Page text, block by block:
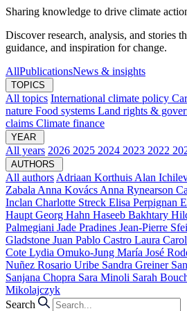
Sharing knowledge to drive climate
Discover research, analysis, and stories
guidance, and inspiration for change.
AllPublicationsNews & insights
TOPICS
All topics International climate policy
nature Food systems Land rights &
claims Climate finance
YEAR
All years 2026 2025 2024 2023 2022
AUTHORS
All authors Adriaan Korthuis Alan
Zabala Anna Kovács Anna Rynearson
Inclan Charlotte Streck Elisa Perpignan
Haupt Georg Hahn Haseeb Bakhtary
Palmegiani Jade Pradines Jean-Pierre
Gladstone Juan Pablo Castro Laura
Cote Lydia Omuko-Jung María José
Nuñez Rosario Uribe Sandra Greiner
Sanjana Chopra Sara Minoli Sarah
Mikolajczyk
Search